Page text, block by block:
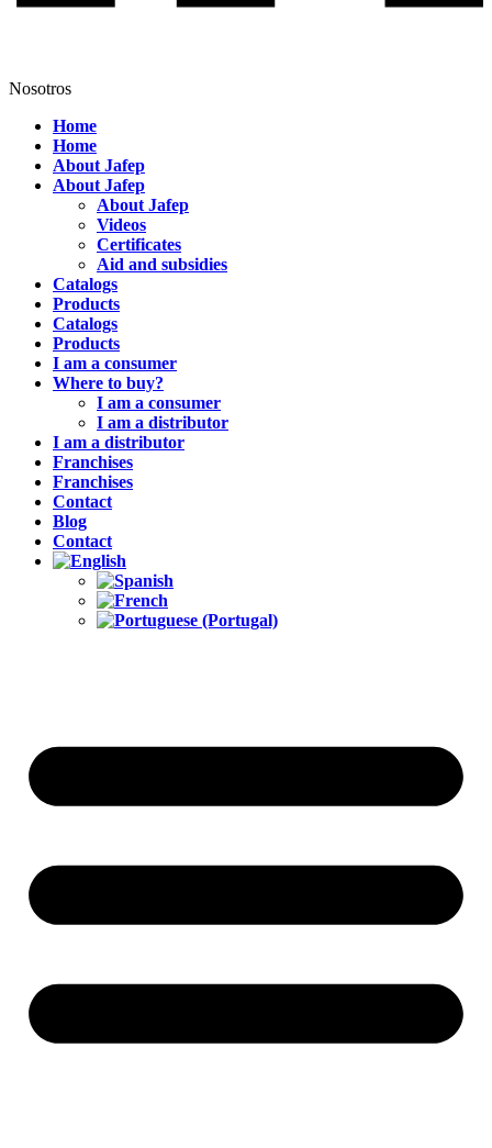
Nosotros
Home
Home
About Jafep
About Jafep
About Jafep
Videos
Certificates
Aid and subsidies
Catalogs
Products
Catalogs
Products
I am a consumer
Where to buy?
I am a consumer
I am a distributor
I am a distributor
Franchises
Franchises
Contact
Blog
Contact